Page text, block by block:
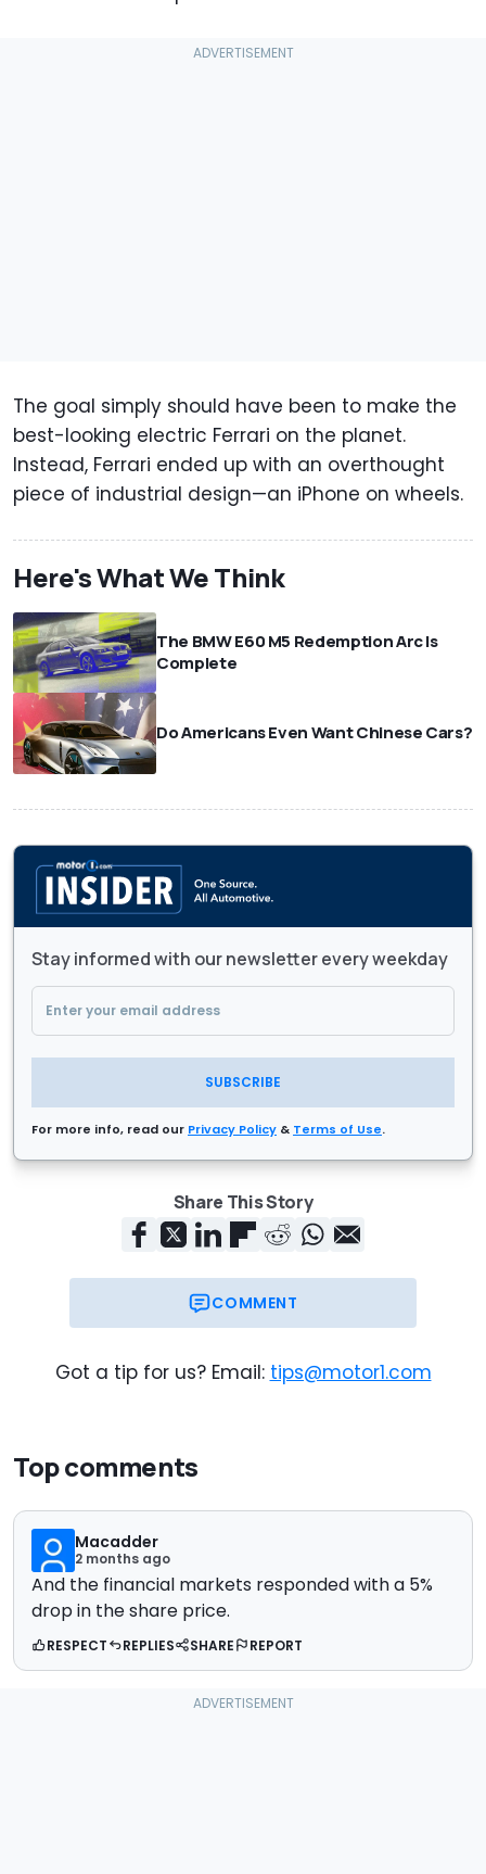
The goal simply should have been to make the
best-looking electric Ferrari on the planet.
Instead, Ferrari ended up with an overthought
piece of industrial design—an iPhone on wheels.
Here's What We Think
The BMW E60 M5 Redemption Arc Is
Complete
Do Americans Even Want Chinese Cars?
Stay informed with our newsletter every weekday
SUBSCRIBE
For more info, read our Privacy Policy & Terms of Use.
Share This Story
COMMENT
Got a tip for us? Email: tips@motor1.com
Top comments
Macadder
2 months ago
And the financial markets responded with a 5%
drop in the share price.
RESPECT REPLIES SHARE REPORT